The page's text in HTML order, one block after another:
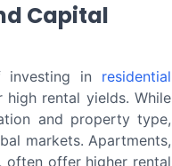
Capital
investing in residential
rental yields. While
and property type,
markets. Apartments,
often offer higher rental